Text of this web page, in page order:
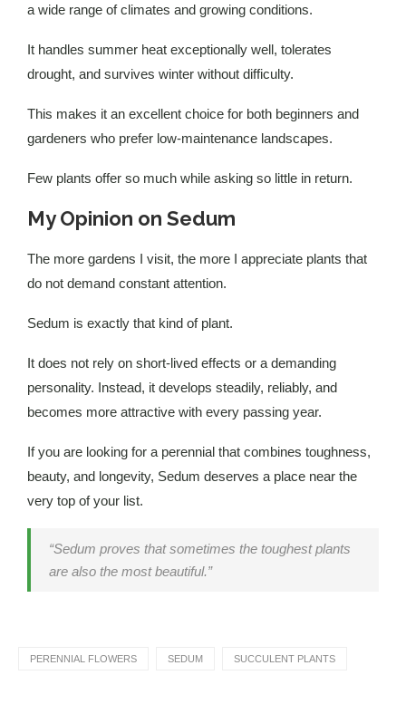
a wide range of climates and growing conditions.
It handles summer heat exceptionally well, tolerates
drought, and survives winter without difficulty.
This makes it an excellent choice for both beginners and
gardeners who prefer low-maintenance landscapes.
Few plants offer so much while asking so little in return.
My Opinion on Sedum
The more gardens I visit, the more I appreciate plants that
do not demand constant attention.
Sedum is exactly that kind of plant.
It does not rely on short-lived effects or a demanding
personality. Instead, it develops steadily, reliably, and
becomes more attractive with every passing year.
If you are looking for a perennial that combines toughness,
beauty, and longevity, Sedum deserves a place near the
very top of your list.
“Sedum proves that sometimes the toughest plants
are also the most beautiful.”
PERENNIAL FLOWERS SEDUM SUCCULENT PLANTS